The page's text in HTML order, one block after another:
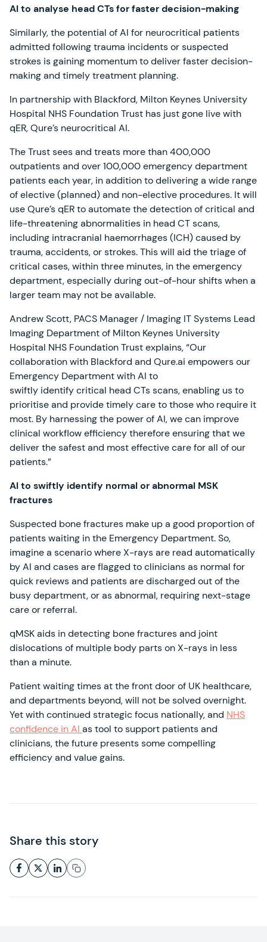
AI to analyse head CTs for faster decision-making
Similarly, the potential of AI for neurocritical patients
admitted following trauma incidents or suspected
strokes is gaining momentum to deliver faster decision-
making and timely treatment planning.
In partnership with Blackford, Milton Keynes University
Hospital NHS Foundation Trust has just gone live with
qER, Qure’s neurocritical AI.
The Trust sees and treats more than 400,000
outpatients and over 100,000 emergency department
patients each year, in addition to delivering a wide range
of elective (planned) and non-elective procedures. It will
use Qure’s qER to automate the detection of critical and
life-threatening abnormalities in head CT scans,
including intracranial haemorrhages (ICH) caused by
trauma, accidents, or strokes. This will aid the triage of
critical cases, within three minutes, in the emergency
department, especially during out-of-hour shifts when a
larger team may not be available.
Andrew Scott, PACS Manager / Imaging IT Systems Lead
Imaging Department of Milton Keynes University
Hospital NHS Foundation Trust explains, “Our
collaboration with Blackford and Qure.ai empowers our
Emergency Department with AI to
swiftly identify critical head CTs scans, enabling us to
prioritise and provide timely care to those who require it
most. By harnessing the power of AI, we can improve
clinical workflow efficiency therefore ensuring that we
deliver the safest and most effective care for all of our
patients.”
AI to swiftly identify normal or abnormal MSK
fractures
Suspected bone fractures make up a good proportion of
patients waiting in the Emergency Department. So,
imagine a scenario where X-rays are read automatically
by AI and cases are flagged to clinicians as normal for
quick reviews and patients are discharged out of the
busy department, or as abnormal, requiring next-stage
care or referral.
qMSK aids in detecting bone fractures and joint
dislocations of multiple body parts on X-rays in less
than a minute.
Patient waiting times at the front door of UK healthcare,
and departments beyond, will not be solved overnight.
Yet with continued strategic focus nationally, and NHS
confidence in AI as tool to support patients and
clinicians, the future presents some compelling
efficiency and value gains.
Share this story